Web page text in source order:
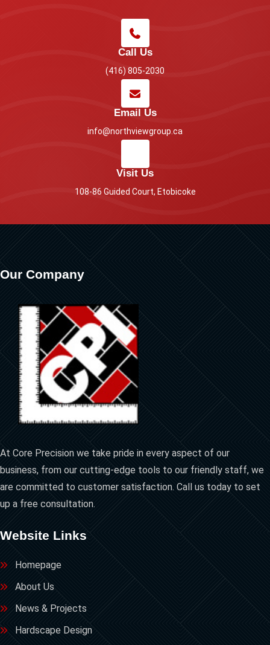
Call Us
(416) 805-2030
Email Us
info@northviewgroup.ca
Visit Us
108-86 Guided Court, Etobicoke
Our Company
At Core Precision we take pride in every aspect of our
business, from our cutting-edge tools to our friendly staff, we
are committed to customer satisfaction. Call us today to set
up a free consultation.
Website Links
Homepage
About Us
News & Projects
Hardscape Design